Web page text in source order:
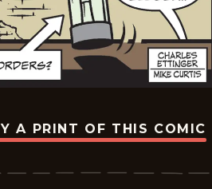
A PRINT OF THIS COMIC